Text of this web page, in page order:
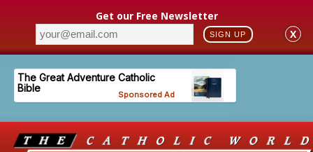
Get our Free Newsletter
SIGN UP X